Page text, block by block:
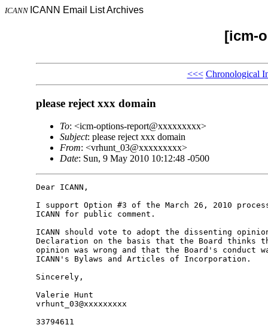
ICANN ICANN Email List Archives
[icm-
<<< Chronological
please reject xxx domain
To: <icm-options-report@xxxxxxxxx>
Subject: please reject xxx domain
From: <vrhunt_03@xxxxxxxxx>
Date: Sun, 9 May 2010 10:12:48 -0500
Dear ICANN,
I support Option #3 of the March 26, 2010
ICANN for public comment.
ICANN should vote to adopt the dissenting
Declaration on the basis that the Board thinks
opinion was wrong and that the Board's conduct
ICANN's Bylaws and Articles of Incorporation.
Sincerely,
Valerie Hunt
vrhunt_03@xxxxxxxxx